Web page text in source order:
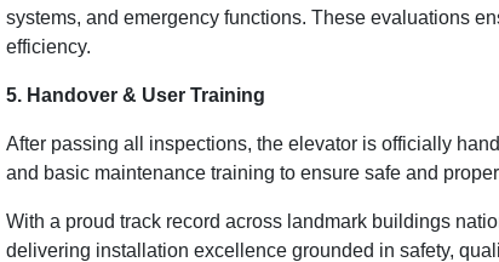
systems, and emergency functions. These evaluations
efficiency.
5. Handover & User Training
After passing all inspections, the elevator is officially
and basic maintenance training to ensure safe and
With a proud track record across landmark buildings
delivering installation excellence grounded in safety,